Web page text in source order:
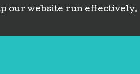
our website run effectively.